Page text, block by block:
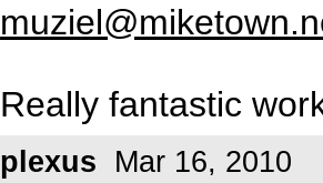
Really fantastic
plexus Mar 16, 2010